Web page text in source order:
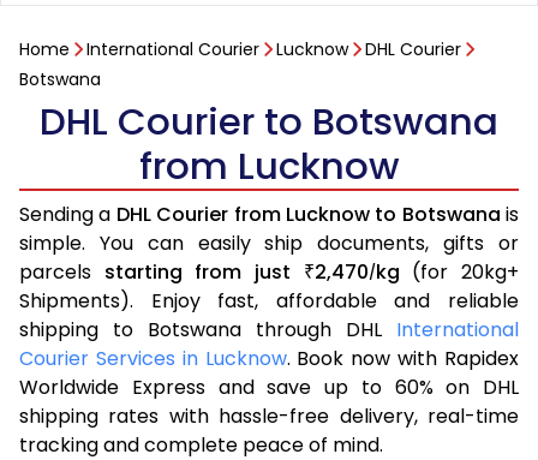
Home International Courier Lucknow
DHL Courier
Botswana
DHL Courier to Botswana
from Lucknow
Sending a DHL Courier from Lucknow to Botswana is
simple. You can easily ship documents, gifts or
parcels starting from just ₹2,470/kg (for 20kg+
Shipments). Enjoy fast, affordable and reliable
shipping to Botswana through DHL International
Courier Services in Lucknow. Book now with Rapidex
Worldwide Express and save up to 60% on DHL
shipping rates with hassle-free delivery, real-time
tracking and complete peace of mind.